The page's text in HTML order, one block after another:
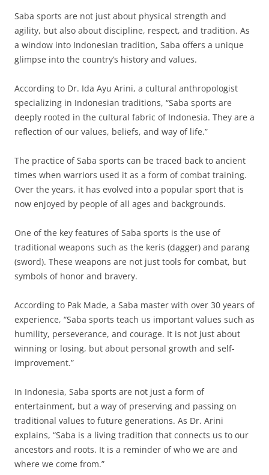
Saba sports are not just about physical strength and
agility, but also about discipline, respect, and tradition. As
a window into Indonesian tradition, Saba offers a unique
glimpse into the country’s history and values.
According to Dr. Ida Ayu Arini, a cultural anthropologist
specializing in Indonesian traditions, “Saba sports are
deeply rooted in the cultural fabric of Indonesia. They are a
reflection of our values, beliefs, and way of life.”
The practice of Saba sports can be traced back to ancient
times when warriors used it as a form of combat training.
Over the years, it has evolved into a popular sport that is
now enjoyed by people of all ages and backgrounds.
One of the key features of Saba sports is the use of
traditional weapons such as the keris (dagger) and parang
(sword). These weapons are not just tools for combat, but
symbols of honor and bravery.
According to Pak Made, a Saba master with over 30 years of
experience, “Saba sports teach us important values such as
humility, perseverance, and courage. It is not just about
winning or losing, but about personal growth and self-
improvement.”
In Indonesia, Saba sports are not just a form of
entertainment, but a way of preserving and passing on
traditional values to future generations. As Dr. Arini
explains, “Saba is a living tradition that connects us to our
ancestors and roots. It is a reminder of who we are and
where we come from.”